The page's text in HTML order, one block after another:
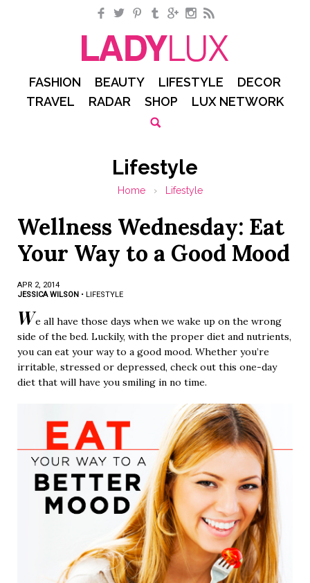
Facebook
TwitterPinterestTumblrGoogle+Instagram
RSS
FASHION BEAUTY LIFESTYLE
DECOR
TRAVEL
RADAR SHOP LUX NETWORK
Lifestyle
Home › Lifestyle
Wellness Wednesday: Eat
Your Way to a Good Mood
APR 2, 2014
JESSICA WILSON • LIFESTYLE
We all have those days when we wake up on the wrong
side of the bed. Luckily, with the proper diet and nutrients,
you can eat your way to a good mood. Whether you’re
irritable, stressed or depressed, check out this one-day
diet that will have you smiling in no time.